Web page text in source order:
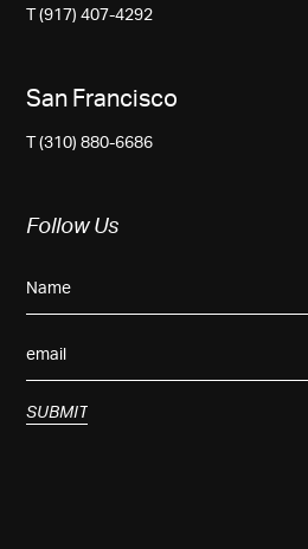
T (917) 407-4292
San Francisco
T (310) 880-6686
Follow Us